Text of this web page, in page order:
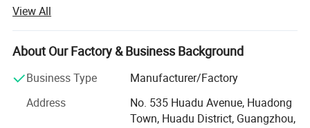
airport,
We are dedicated to the development and make products
of P E T, H D P E material, Mainly Products covers in:
Cosmetic package, laundry detergent packing, food
Our factory has 50 skillful employee and equipped with
View All
About Our Factory & Business Background
Business Type
Manufacturer/Factory
Address
No. 535 Huadu Avenue, Huadong
Town, Huadu District, Guangzhou,